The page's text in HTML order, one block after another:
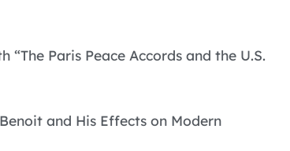
“The Paris Peace Accords and the U.S.
and His Effects on Modern